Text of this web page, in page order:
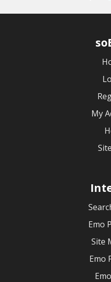
My
Emo
Site
Emo